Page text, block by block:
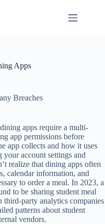
Apps
Breaches
apps require a multi-
app permissions before
app collects and how it uses
account settings and
realize that dining apps often
calendar information, and
to order a meal. In 2023, a
to be sharing student meal
third-party analytics companies
patterns about student
vendors.